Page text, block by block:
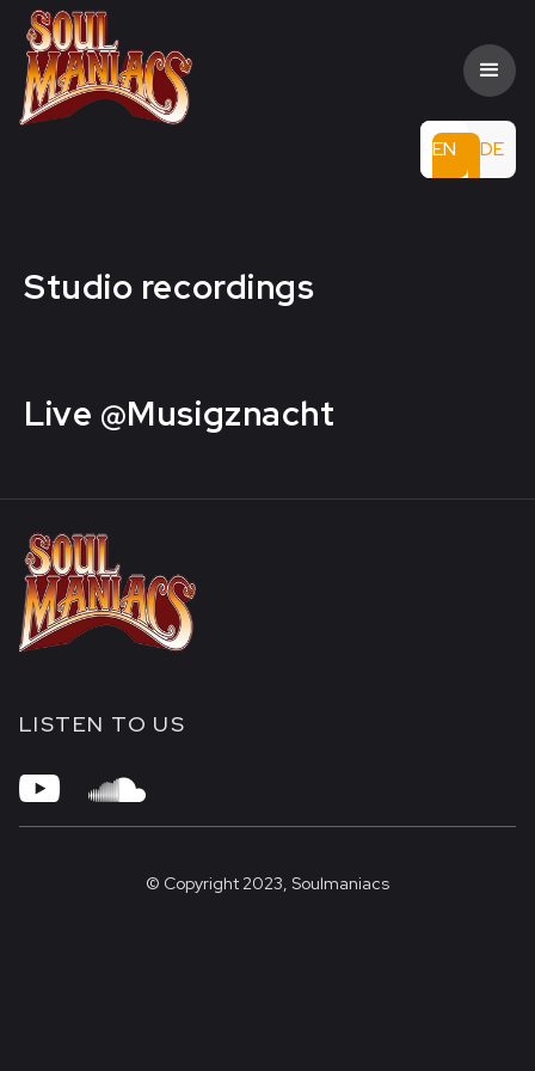
EN DE
Studio recordings
Live @Musigznacht
LISTEN TO US
 
© Copyright 2023, Soulmaniacs